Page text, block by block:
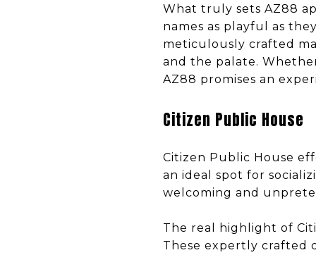
What truly sets AZ88
names as playful as
meticulously crafted
and the palate.
AZ88 promises an
Citizen Public House
Citizen Public House
an ideal spot for
welcoming and
The real highlight of
These expertly crafted